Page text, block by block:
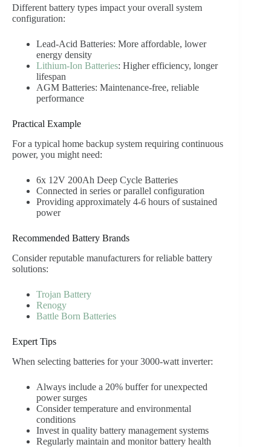
Different battery types impact your overall system
configuration:
Lead-Acid Batteries: More affordable, lower
energy density
Lithium-Ion Batteries: Higher efficiency, longer
lifespan
AGM Batteries: Maintenance-free, reliable
performance
Practical Example
For a typical home backup system requiring continuous
power, you might need:
6x 12V 200Ah Deep Cycle Batteries
Connected in series or parallel configuration
Providing approximately 4-6 hours of sustained
power
Recommended Battery Brands
Consider reputable manufacturers for reliable battery
solutions:
Trojan Battery
Renogy
Battle Born Batteries
Expert Tips
When selecting batteries for your 3000-watt inverter:
Always include a 20% buffer for unexpected
power surges
Consider temperature and environmental
conditions
Invest in quality battery management systems
Regularly maintain and monitor battery health